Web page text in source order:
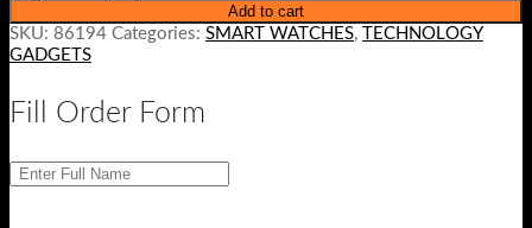
Add to cart
SKU: 86194 Categories: SMART WATCHES, TECHNOLOGY
GADGETS
Fill Order Form